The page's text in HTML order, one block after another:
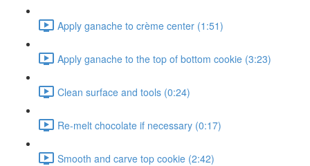
Apply ganache to crème center (1:51)
Apply ganache to the top of bottom cookie (3:23)
Clean surface and tools (0:24)
Re-melt chocolate if necessary (0:17)
Smooth and carve top cookie (2:42)